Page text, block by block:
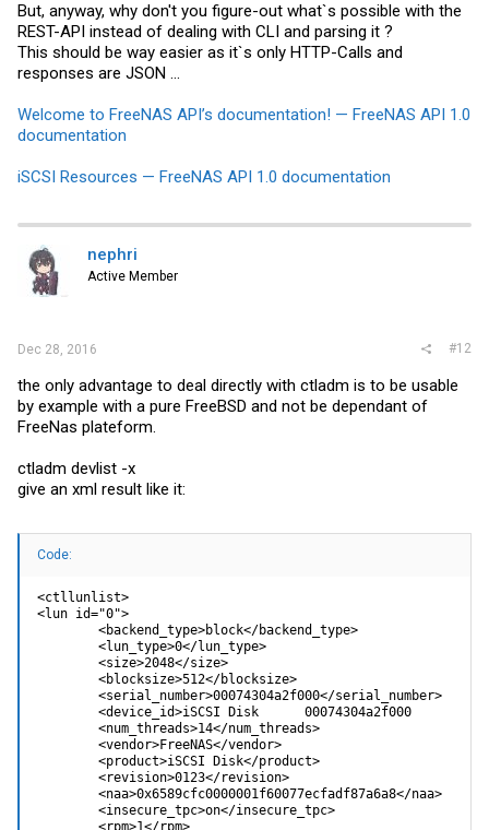
But, anyway, why don't you figure-out what`s possible with the
REST-API instead of dealing with CLI and parsing it ?
This should be way easier as it`s only HTTP-Calls and
responses are JSON ...
Welcome to FreeNAS API’s documentation! — FreeNAS API 1.0
documentation
iSCSI Resources — FreeNAS API 1.0 documentation
nephri
Active Member
Dec 28, 2016 #12
the only advantage to deal directly with ctladm is to be usable
by example with a pure FreeBSD and not be dependant of
FreeNas plateform.
ctladm devlist -x
give an xml result like it:
Code:
<ctllunlist>
<lun id="0">
        <backend_type>block</backend_type>
        <lun_type>0</lun_type>
        <size>2048</size>
        <blocksize>512</blocksize>
        <serial_number>00074304a2f000</serial_number>
<device_id>iSCSI Disk      00074304a2f000
        <num_threads>14</num_threads>
        <vendor>FreeNAS</vendor>
        <product>iSCSI Disk</product>
        <revision>0123</revision>
        <naa>0x6589cfc0000001f60077ecfadf87a6a8</naa>
        <insecure_tpc>on</insecure_tpc>
        <rpm>1</rpm>